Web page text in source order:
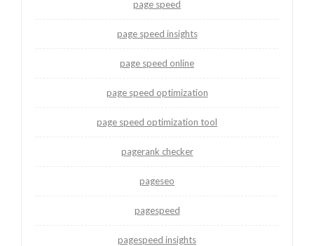
page speed
page speed insights
page speed online
page speed optimization
page speed optimization tool
pagerank checker
pageseo
pagespeed
pagespeed insights